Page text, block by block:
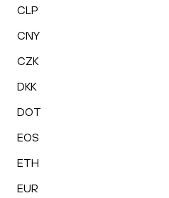
CLP
CNY
CZK
DKK
DOT
EOS
ETH
EUR